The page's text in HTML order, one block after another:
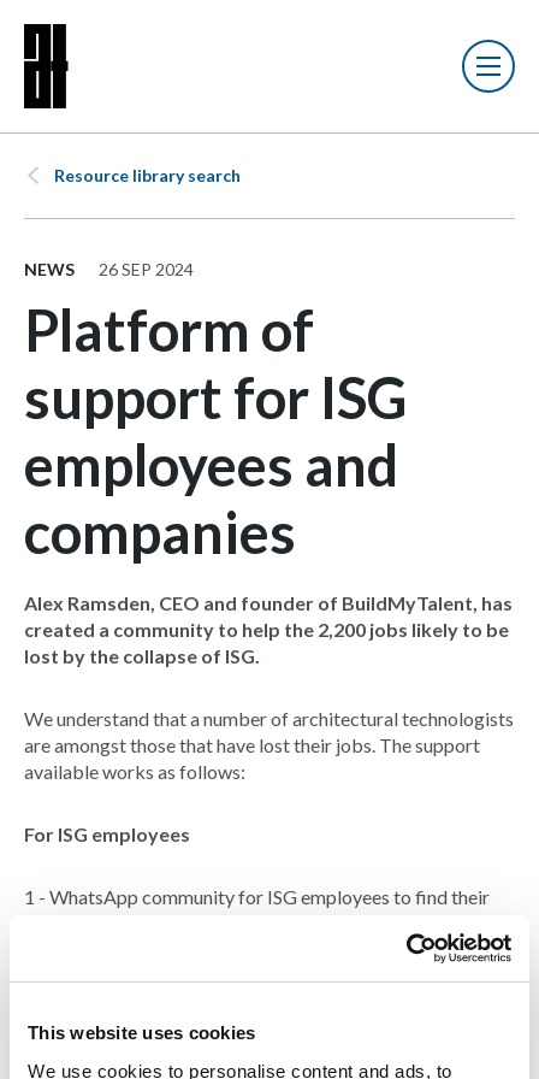
This website uses cookies
We use cookies to personalise content and ads, to
Resource library search
NEWS 26 SEP 2024
Platform of
support for ISG
employees and
companies
Alex Ramsden, CEO and founder of BuildMyTalent, has
created a community to help the 2,200 jobs likely to be
lost by the collapse of ISG.
We understand that a number of architectural technologists
are amongst those that have lost their jobs. The support
available works as follows:
For ISG employees
1 - WhatsApp community for ISG employees to find their
each other through the coming days and weeks. There are
now over 300 people within the community since launching.
invite link.